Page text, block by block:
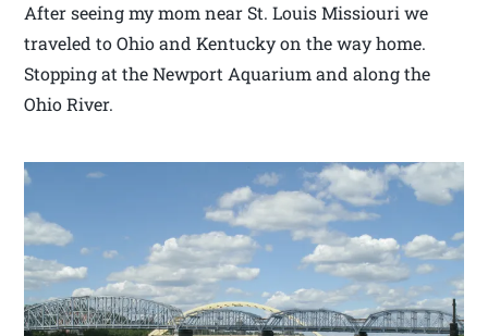
After seeing my mom near St. Louis Missiouri we
traveled to Ohio and Kentucky on the way home.
Stopping at the Newport Aquarium and along the
Ohio River.